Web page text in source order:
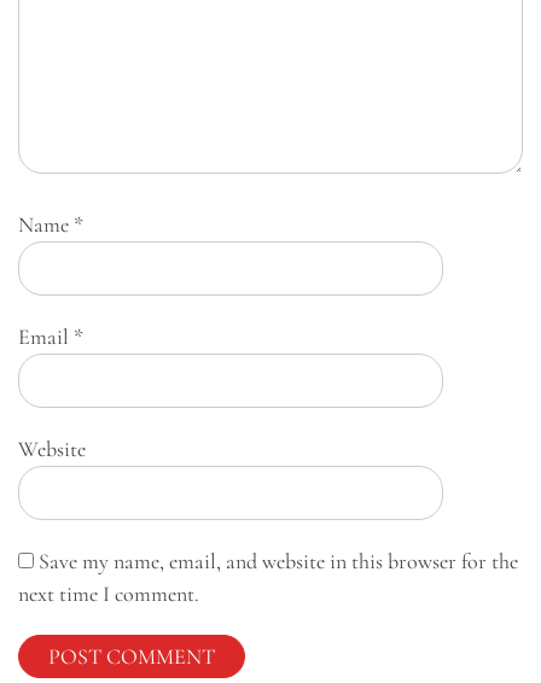
Name *
Email *
Website
Save my name, email, and website in this browser for the
next time I comment.